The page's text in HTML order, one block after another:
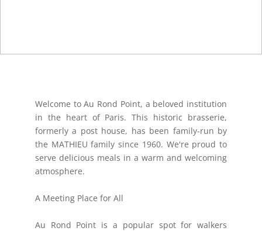
Welcome to Au Rond Point, a beloved institution
in the heart of Paris. This historic brasserie,
formerly a post house, has been family-run by
the MATHIEU family since 1960. We're proud to
serve delicious meals in a warm and welcoming
atmosphere.
A Meeting Place for All
Au Rond Point is a popular spot for walkers